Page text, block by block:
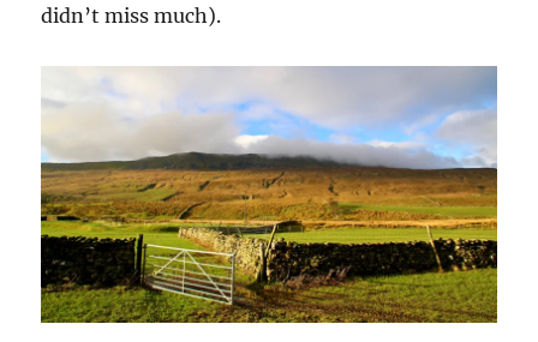
didn’t miss much).